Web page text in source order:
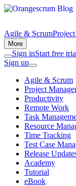
Agile & Scrum
More
Sign inStart free
Sign up
Agile & Scrum
Project
Productivity
Remote Work
Task
Resource
Time Tracking
Test Case
Release
Academy
Tutorial
eBook